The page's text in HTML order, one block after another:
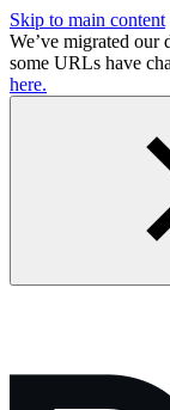
Skip to main content
We’ve migrated our
some URLs have
here.